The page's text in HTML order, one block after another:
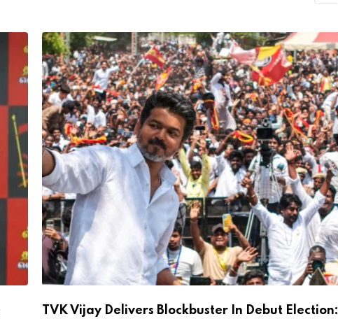
TVK Vijay Delivers Blockbuster In Debut Election: